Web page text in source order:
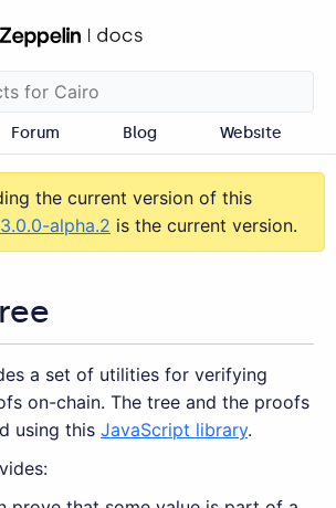
Forum Blog Website
the current version of this
3.0.0-alpha.2 is the current version.
a set of utilities for verifying
on-chain. The tree and the proofs
using this JavaScript library.